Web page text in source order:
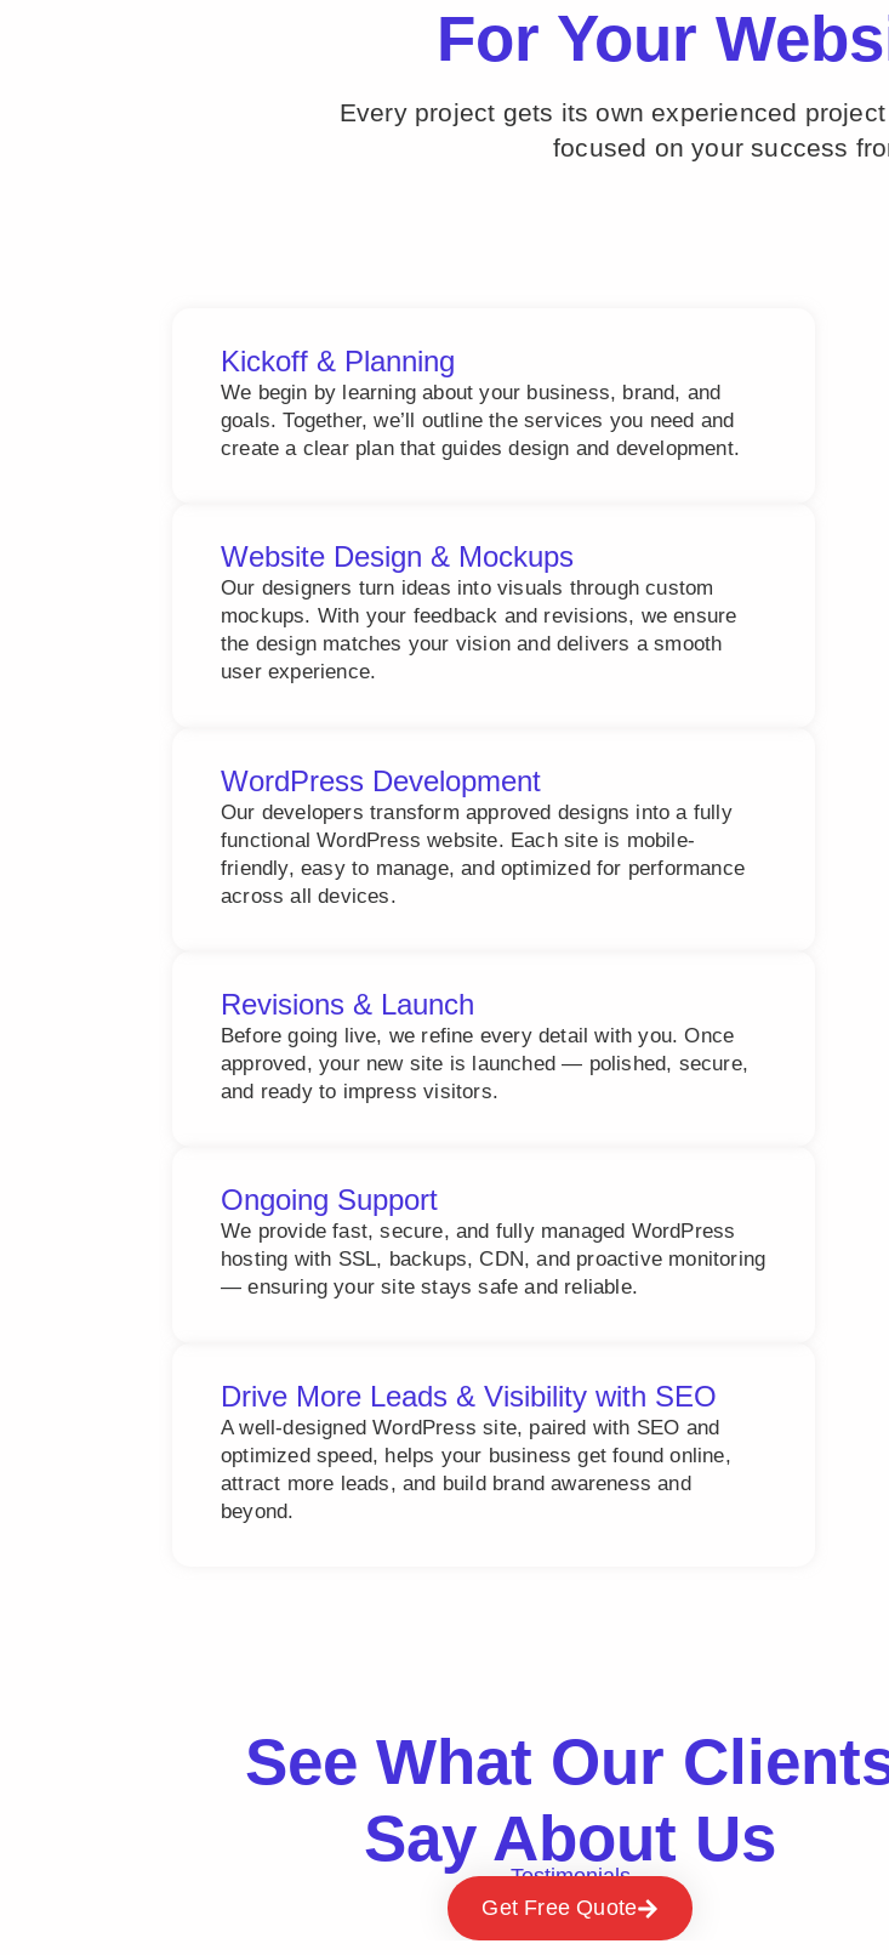
For Your
Every project gets its own experienced
focused on your success
Kickoff & Planning
We begin by learning about your business, brand, and
goals. Together, we’ll outline the services you need and
create a clear plan that guides design and development.
Website Design & Mockups
Our designers turn ideas into visuals through custom
mockups. With your feedback and revisions, we ensure
the design matches your vision and delivers a smooth
user experience.
WordPress Development
Our developers transform approved designs into a fully
functional WordPress website. Each site is mobile-
friendly, easy to manage, and optimized for performance
across all devices.
Revisions & Launch
Before going live, we refine every detail with you. Once
approved, your new site is launched — polished, secure,
and ready to impress visitors.
Ongoing Support
We provide fast, secure, and fully managed WordPress
hosting with SSL, backups, CDN, and proactive monitoring
— ensuring your site stays safe and reliable.
Drive More Leads & Visibility with SEO
A well-designed WordPress site, paired with SEO and
optimized speed, helps your business get found online,
attract more leads, and build brand awareness and
beyond.
See What Our
Say About Us
Testimonials
Get Free Quote